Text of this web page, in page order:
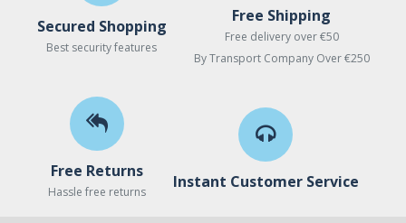
Secured Shopping
Best security features
Free Shipping
Free delivery over €50
By Transport Company Over €250
Free Returns
Hassle free returns
Instant Customer Service